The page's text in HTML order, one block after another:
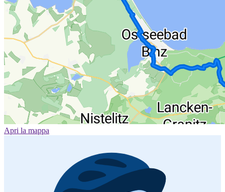
Apri la mappa